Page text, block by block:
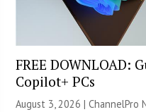
FREE DOWNLOAD:
Copilot+ PCs
August 3, 2026 |ChannelPro